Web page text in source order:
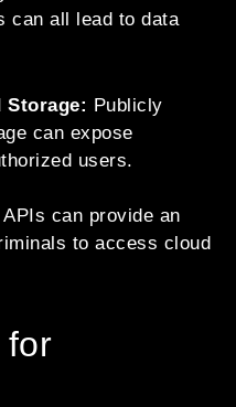
can all lead to data
Storage: Publicly
can expose
users.
APIs can provide an
to access cloud
for